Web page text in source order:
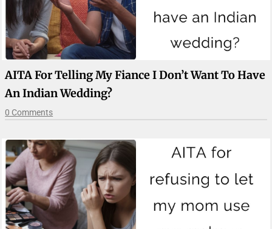
AITA For Telling My Fiance I Don’t Want To Have
An Indian Wedding?
0 Comments